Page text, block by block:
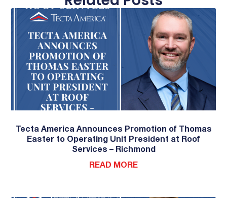
Tecta America Announces Promotion of Thomas
Easter to Operating Unit President at Roof
Services – Richmond
READ MORE